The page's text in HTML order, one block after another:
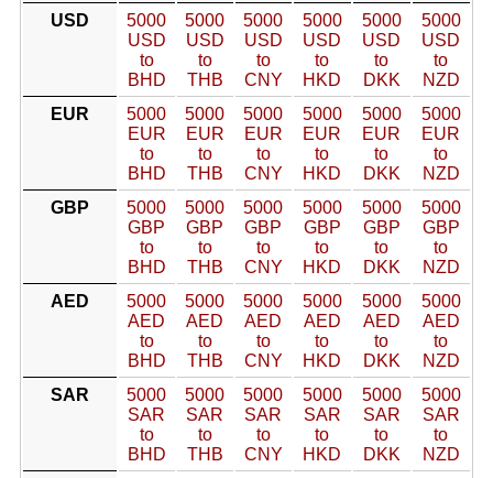
USD
5000
USD
to
BHD
5000
USD
to
THB
5000
USD
to
CNY
5000
USD
to
HKD
5000
USD
to
DKK
5000
USD
to
NZD
EUR
5000
EUR
to
BHD
5000
EUR
to
THB
5000
EUR
to
CNY
5000
EUR
to
HKD
5000
EUR
to
DKK
5000
EUR
to
NZD
GBP
5000
GBP
to
BHD
5000
GBP
to
THB
5000
GBP
to
CNY
5000
GBP
to
HKD
5000
GBP
to
DKK
5000
GBP
to
NZD
AED
5000
AED
to
BHD
5000
AED
to
THB
5000
AED
to
CNY
5000
AED
to
HKD
5000
AED
to
DKK
5000
AED
to
NZD
SAR
5000
SAR
to
BHD
5000
SAR
to
THB
5000
SAR
to
CNY
5000
SAR
to
HKD
5000
SAR
to
DKK
5000
SAR
to
NZD